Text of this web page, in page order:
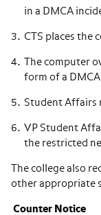
in a DMCA
CTS places the
The computer
form of a
Student Affairs
VP Student
the restricted
The college also
other appropriate
Counter Notice